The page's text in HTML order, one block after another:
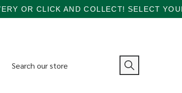
OR CLICK AND COLLECT! SELECT